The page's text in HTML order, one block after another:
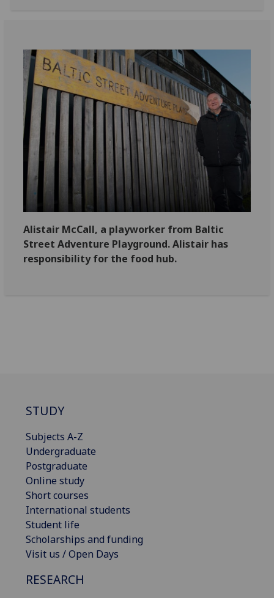
Alistair McCall, a playworker from Baltic
Street Adventure Playground. Alistair has
responsibility for the food hub.
STUDY
Subjects A-Z
Undergraduate
Postgraduate
Online study
Short courses
International students
Student life
Scholarships and funding
Visit us / Open Days
RESEARCH